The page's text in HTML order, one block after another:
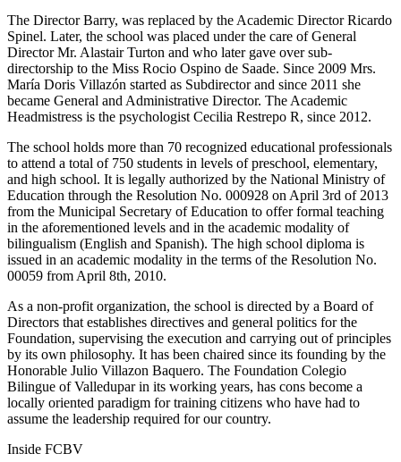
The Director Barry, was replaced by the Academic Director Ricardo
Spinel. Later, the school was placed under the care of General
Director Mr. Alastair Turton and who later gave over sub-
directorship to the Miss Rocio Ospino de Saade. Since 2009 Mrs.
María Doris Villazón started as Subdirector and since 2011 she
became General and Administrative Director. The Academic
Headmistress is the psychologist Cecilia Restrepo R, since 2012.
The school holds more than 70 recognized educational professionals
to attend a total of 750 students in levels of preschool, elementary,
and high school. It is legally authorized by the National Ministry of
Education through the Resolution No. 000928 on April 3rd of 2013
from the Municipal Secretary of Education to offer formal teaching
in the aforementioned levels and in the academic modality of
bilingualism (English and Spanish). The high school diploma is
issued in an academic modality in the terms of the Resolution No.
00059 from April 8th, 2010.
As a non-profit organization, the school is directed by a Board of
Directors that establishes directives and general politics for the
Foundation, supervising the execution and carrying out of principles
by its own philosophy. It has been chaired since its founding by the
Honorable Julio Villazon Baquero. The Foundation Colegio
Bilingue of Valledupar in its working years, has cons become a
locally oriented paradigm for training citizens who have had to
assume the leadership required for our country.
Inside FCBV